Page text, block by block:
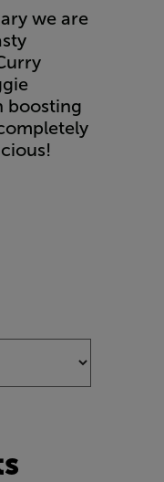
we are
boosting